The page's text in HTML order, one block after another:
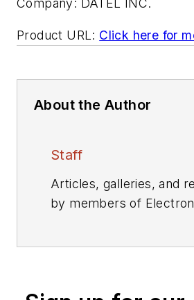
Company: DATEL INC.
Product URL: Click here for
About the Author
Staff
Articles, galleries, and
by members of